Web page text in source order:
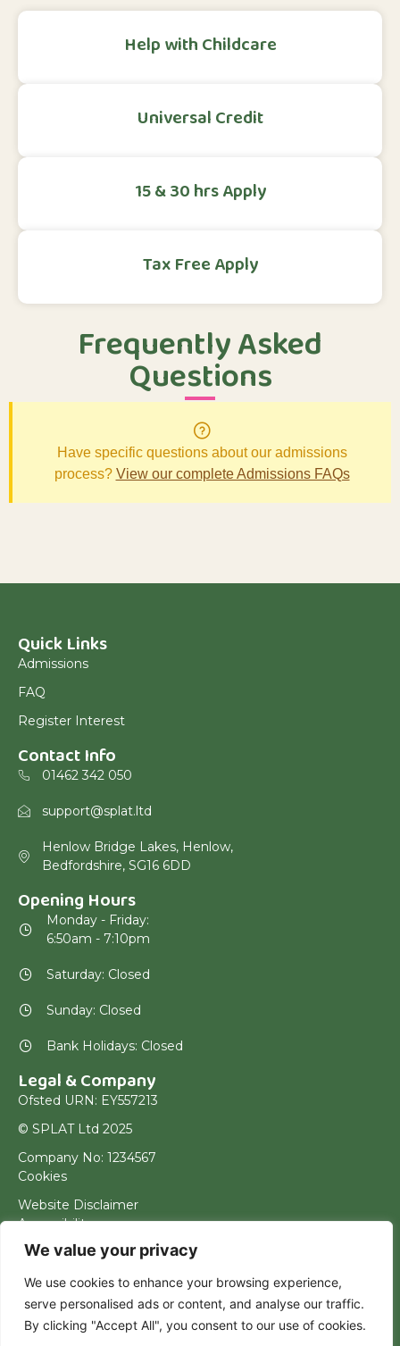
We value your privacy
We use cookies to enhance your browsing experience,
serve personalised ads or content, and analyse our traffic.
By clicking "Accept All", you consent to our use of cookies.
Help with Childcare
Universal Credit
15 & 30 hrs Apply
Tax Free Apply
Frequently Asked
Questions
Have specific questions about our admissions
process? View our complete Admissions FAQs
Quick Links
Admissions
FAQ
Register Interest
Contact Info
01462 342 050
support@splat.ltd
Henlow Bridge Lakes, Henlow,
Bedfordshire, SG16 6DD
Opening Hours
Monday - Friday:
6:50am - 7:10pm
Saturday: Closed
Sunday: Closed
Bank Holidays: Closed
Legal & Company
Ofsted URN: EY557213
© SPLAT Ltd 2025
Company No: 1234567
Cookies
Website Disclaimer
Accessibility
Terms & Conditions
Privacy Policy